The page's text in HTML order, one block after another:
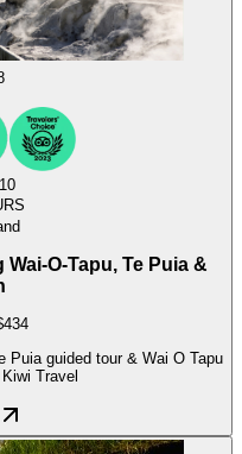
O-Tapu, Te Puia &
Puia guided tour & Wai O Tapu
Travel